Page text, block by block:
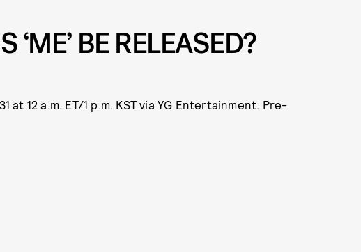
‘ME’ BE RELEASED?
at 12 a.m. ET/1 p.m. KST via YG Entertainment. Pre-